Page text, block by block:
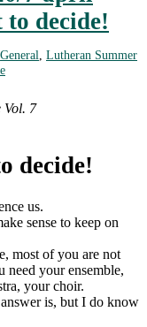
to decide!
General Lutheran Summer
Vol. 7
decide!
us.
sense to keep on
most of you are not
need your ensemble,
your choir.
is, but I do know